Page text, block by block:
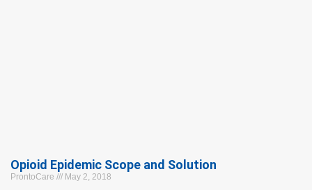
Opioid Epidemic Scope and Solution
ProntoCare May 2, 2018